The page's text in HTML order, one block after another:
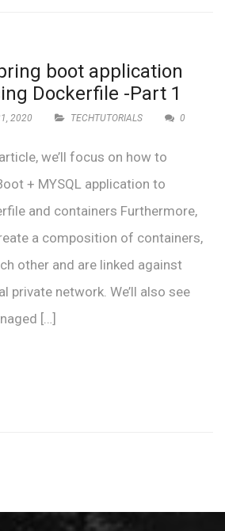
boot application
Dockerfile -Part 1
2020 TECHTUTORIALS 0
we’ll focus on how to
+ MYSQL application to
and containers Furthermore,
a composition of containers,
other and are linked against
private network. We’ll also see
[…]